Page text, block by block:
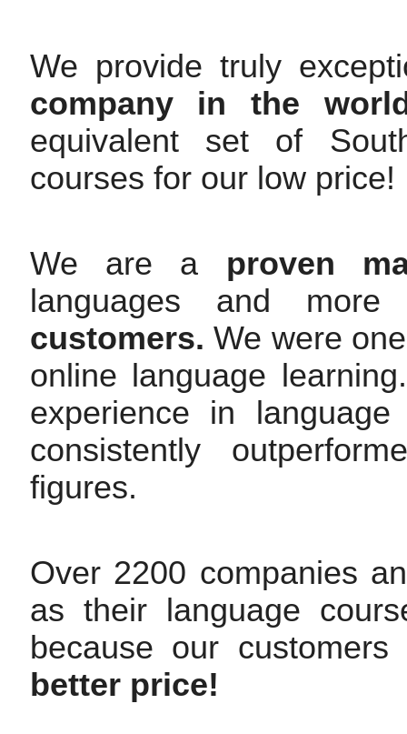
We provide truly
company in the
equivalent set of
courses for our low price!
We are a proven
languages and
customers. We were
online language
experience in
consistently
figures.
Over 2200 companies
as their language
because our
better price!